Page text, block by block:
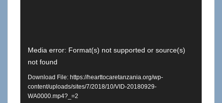
Video
Player
Media error: Format(s) not supported or source(s)
not found
Download File: https://hearttocaretanzania.org/wp-
content/uploads/sites/7/2018/10/VID-20180929-
WA0000.mp4?_=2